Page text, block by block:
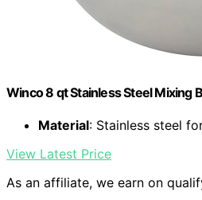
Winco 8 qt Stainless Steel Mixing
Material: Stainless steel
View Latest Price
As an affiliate, we earn on